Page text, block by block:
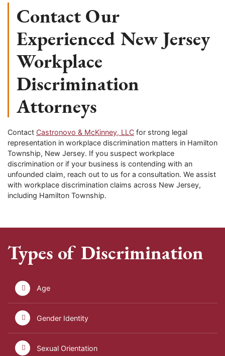
Contact Our
Experienced New Jersey
Workplace
Discrimination
Attorneys
Contact Castronovo & McKinney, LLC for strong legal
representation in workplace discrimination matters in Hamilton
Township, New Jersey. If you suspect workplace
discrimination or if your business is contending with an
unfounded claim, reach out to us for a consultation. We assist
with workplace discrimination claims across New Jersey,
including Hamilton Township.
Types of Discrimination
Age
Gender Identity
Sexual Orientation